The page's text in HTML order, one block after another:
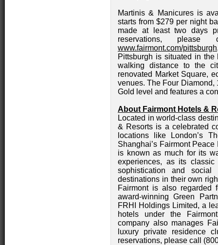
Martinis & Manicures is
starts from $279 per night
made at least two days
reservations,
www.fairmont.com/pittsburgh
Pittsburgh is situated in
walking distance to the
renovated Market Square,
venues. The Four Diamond,
Gold level and features a
About Fairmont Hotels &
Located in world-class
& Resorts is a celebrated
locations like London’s
Shanghai’s Fairmont
is known as much for its
experiences, as its
sophistication and social
destinations in their own
Fairmont is also regarded
award-winning Green
FRHI Holdings Limited, a
hotels under the
company also manages
luxury private residence
reservations, please call